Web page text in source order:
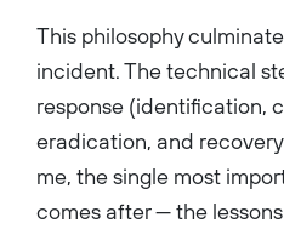
This philosophy
incident. The technical
response (identification,
eradication, and
me, the single most
comes after — the